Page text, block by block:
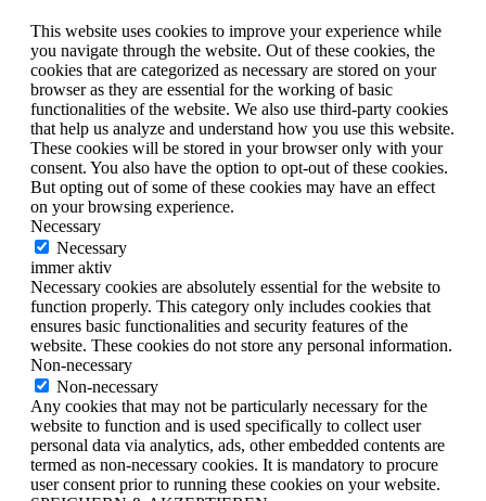
This website uses cookies to improve your experience while
you navigate through the website. Out of these cookies, the
cookies that are categorized as necessary are stored on your
browser as they are essential for the working of basic
functionalities of the website. We also use third-party cookies
that help us analyze and understand how you use this website.
These cookies will be stored in your browser only with your
consent. You also have the option to opt-out of these cookies.
But opting out of some of these cookies may have an effect
on your browsing experience.
Necessary
Necessary
immer aktiv
Necessary cookies are absolutely essential for the website to
function properly. This category only includes cookies that
ensures basic functionalities and security features of the
website. These cookies do not store any personal information.
Non-necessary
Non-necessary
Any cookies that may not be particularly necessary for the
website to function and is used specifically to collect user
personal data via analytics, ads, other embedded contents are
termed as non-necessary cookies. It is mandatory to procure
user consent prior to running these cookies on your website.